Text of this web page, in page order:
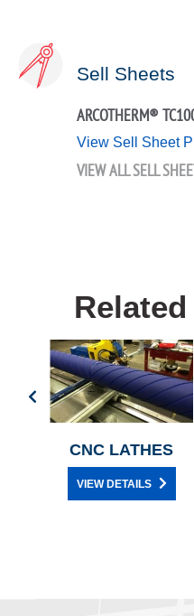
Sell Sheets
ARCOTHERM®
View Sell Sheet
VIEW ALL SELL
CNC LATHES
VIEW DETAILS